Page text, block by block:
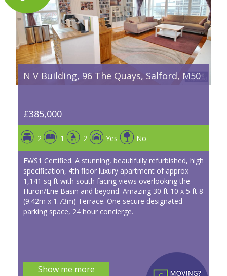
N V Building, 96 The Quays, Salford, M50
£385,000
2 1 2 Yes No
EWS1 Certified. A stunning, beautifully refurbished, high
specification, 4th floor luxury apartment of approx
1,141 sq ft with south facing views overlooking the
Huron/Erie Basin and beyond. Amazing 30 ft 10 x 5 ft 8
(9.42m x 1.73m) Terrace. One secure designated
parking space, 24 hour concierge.
Show me more